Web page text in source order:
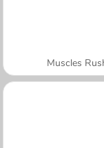
Muscles